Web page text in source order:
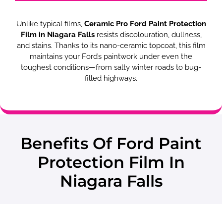
Unlike typical films, Ceramic Pro Ford Paint Protection
Film in Niagara Fallsresists discolouration, dullness,
and stains. Thanks to its nano-ceramic topcoat, this film
maintains your Ford’s paintwork under even the
toughest conditions—from salty winter roads to bug-
filled highways.
Benefits Of Ford Paint
Protection Film In
Niagara Falls